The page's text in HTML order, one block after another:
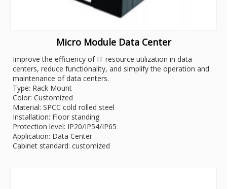
Micro Module Data Center
Improve the efficiency of IT resource utilization in data
centers, reduce functionality, and simplify the operation and
maintenance of data centers.
Type: Rack Mount
Color: Customized
Material: SPCC cold rolled steel
Installation: Floor standing
Protection level: IP20/IP54/IP65
Application: Data Center
Cabinet standard: customized